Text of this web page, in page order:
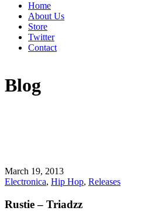
Home
About Us
Store
Twitter
Contact
Blog
March 19, 2013
Electronica, Hip Hop, Releases
Rustie – Triadzz